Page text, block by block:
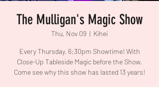
The Mulligan's Magic Show
Thu, Nov 09
  |
Kihei
Every Thursday, 6:30pm Showtime! With
Close-Up Tableside Magic before the Show.
Come see why this show has lasted 13 years!